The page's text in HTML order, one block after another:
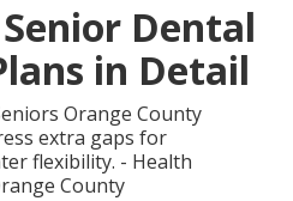
Dental
in Detail
Orange County
extra gaps for
flexibility. - Health
County